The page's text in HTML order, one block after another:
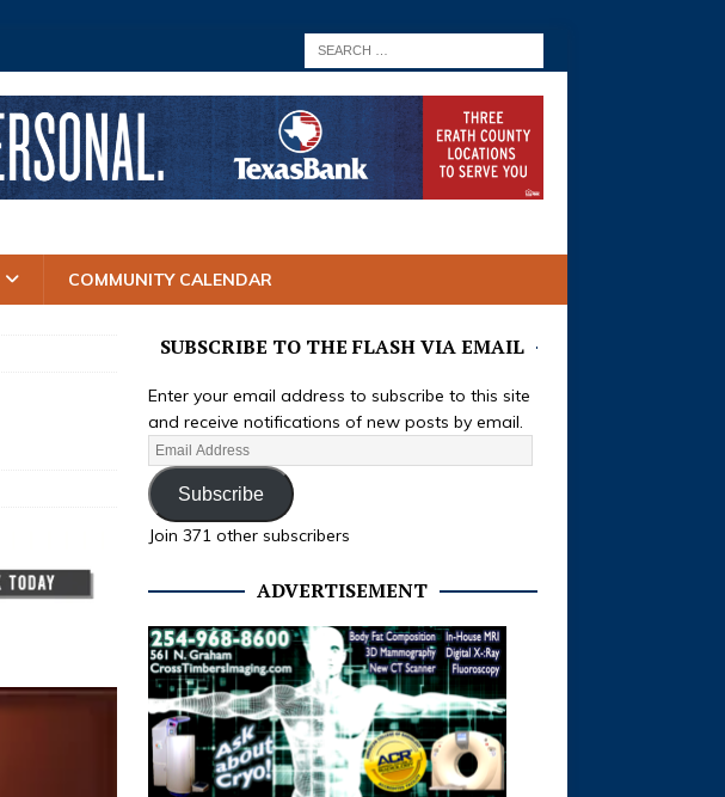
COMMUNITY CALENDAR
SUBSCRIBE TO THE FLASH VIA EMAIL
Enter your email address to subscribe to this site
and receive notifications of new posts by email.
Subscribe
Join 371 other subscribers
ADVERTISEMENT